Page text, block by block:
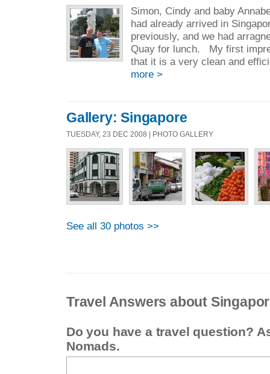
Simon, Cindy and baby
had already arrived in
previously, and we had
Quay for lunch. My first
that it is a very clean and
more >
Gallery: Singapore
TUESDAY, 23 DEC 2008 | PHOTO GALLERY
See all 30 photos >>
Travel Answers about
Do you have a travel question?
Nomads.